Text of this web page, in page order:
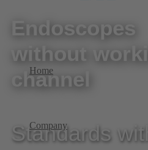
Home
Company
Endoscopes
without
channel
Standards